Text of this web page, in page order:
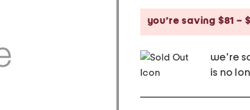
price:
you’re saving $81 –
we're
is no